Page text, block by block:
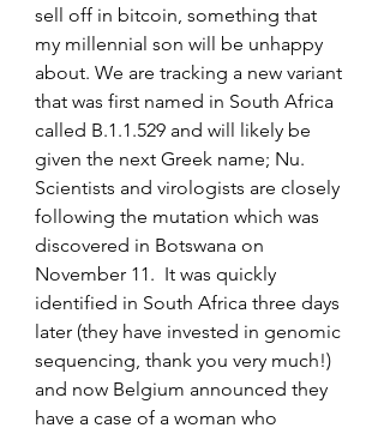
sell off in bitcoin, something that
my millennial son will be unhappy
about. We are tracking a new variant
that was first named in South Africa
called B.1.1.529 and will likely be
given the next Greek name; Nu.
Scientists and virologists are closely
following the mutation which was
discovered in Botswana on
November 11.  It was quickly
identified in South Africa three days
later (they have invested in genomic
sequencing, thank you very much!)
and now Belgium announced they
have a case of a woman who